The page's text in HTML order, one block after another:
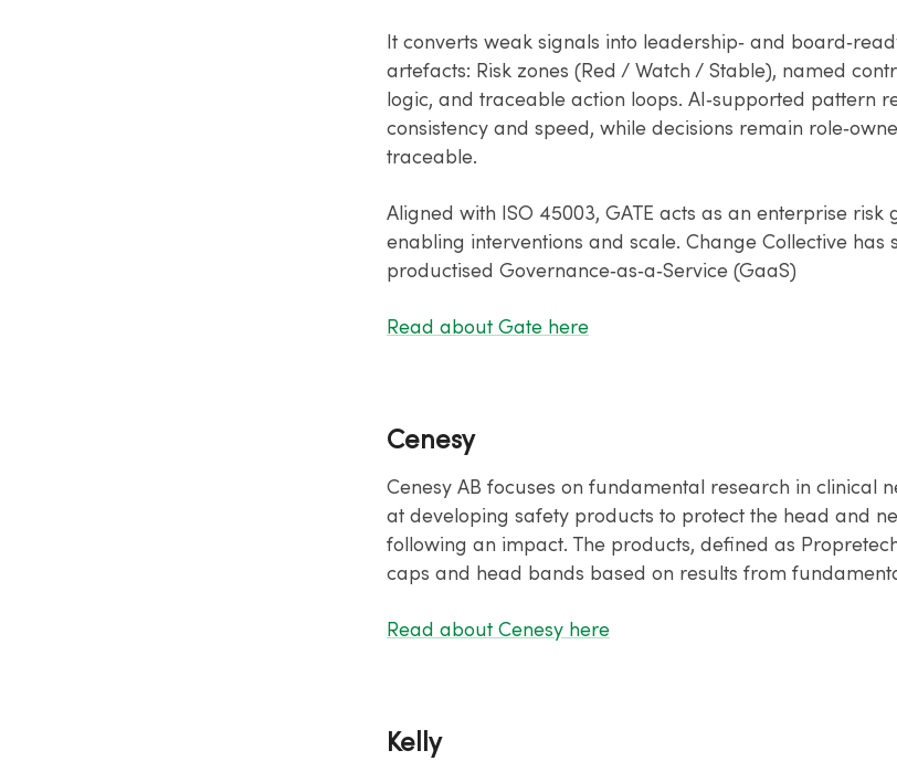
It converts weak signals into leadership‑ and
artefacts: Risk zones (Red / Watch / Stable), named
logic, and traceable action loops. AI‑supported pattern
consistency and speed, while decisions remain
traceable.
Aligned with ISO 45003, GATE acts as an enterprise risk
enabling interventions and scale. Change Collective has
productised Governance‑as‑a‑Service (GaaS)
Read about Gate here
Cenesy
Cenesy AB focuses on fundamental research in clinical
at developing safety products to protect the head and
following an impact. The products, defined as
caps and head bands based on results from
Read about Cenesy here
Kelly